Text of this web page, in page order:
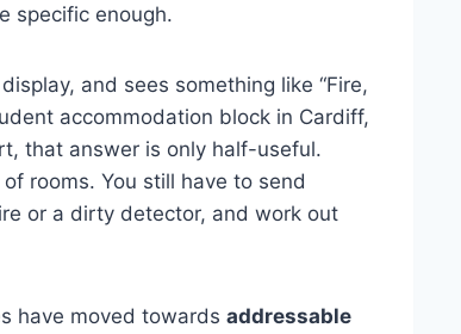
specific enough.
and sees something like “Fire,
accommodation block in Cardiff,
that answer is only half-useful.
rooms. You still have to send
or a dirty detector, and work out
have moved towards addressable